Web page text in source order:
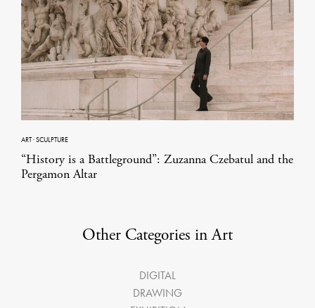
ART·SCULPTURE
“History is a Battleground”: Zuzanna Czebatul and the
Pergamon Altar
Other Categories in Art
DIGITAL
DRAWING